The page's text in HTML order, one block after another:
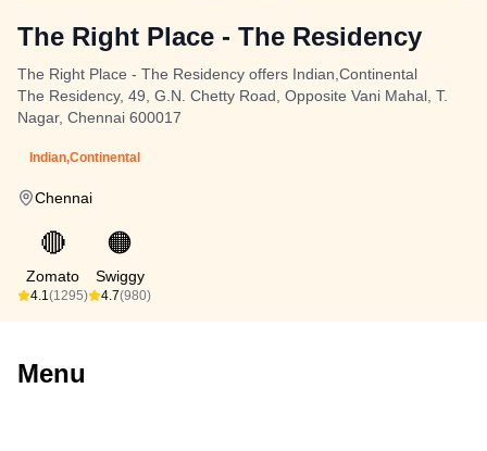
The Right Place - The Residency
The Right Place - The Residency offers Indian,Continental
The Residency, 49, G.N. Chetty Road, Opposite Vani Mahal, T.
Nagar, Chennai 600017
Indian,Continental
Chennai
🔴
Zomato
4.1(1295)
🟠
Swiggy
4.7(980)
Menu